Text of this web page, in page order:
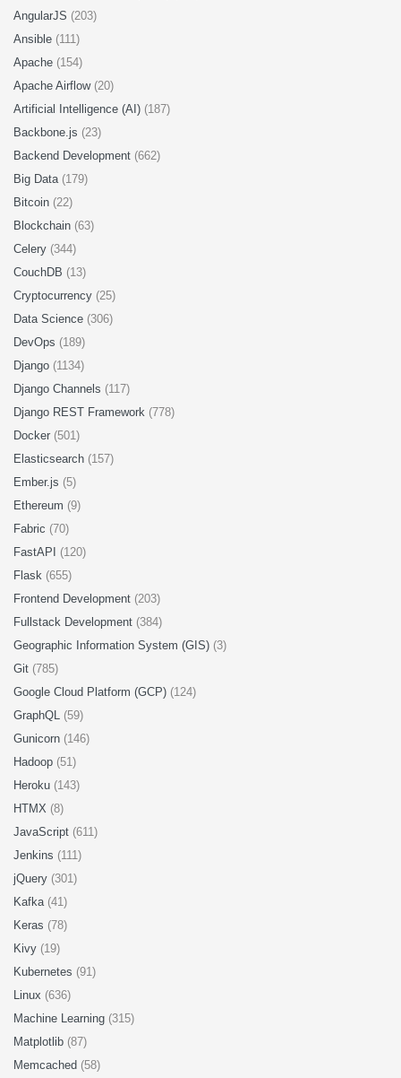
AngularJS (203)
Ansible (111)
Apache (154)
Apache Airflow (20)
Artificial Intelligence (AI) (187)
Backbone.js (23)
Backend Development (662)
Big Data (179)
Bitcoin (22)
Blockchain (63)
Celery (344)
CouchDB (13)
Cryptocurrency (25)
Data Science (306)
DevOps (189)
Django (1134)
Django Channels (117)
Django REST Framework (778)
Docker (501)
Elasticsearch (157)
Ember.js (5)
Ethereum (9)
Fabric (70)
FastAPI (120)
Flask (655)
Frontend Development (203)
Fullstack Development (384)
Geographic Information System (GIS) (3)
Git (785)
Google Cloud Platform (GCP) (124)
GraphQL (59)
Gunicorn (146)
Hadoop (51)
Heroku (143)
HTMX (8)
JavaScript (611)
Jenkins (111)
jQuery (301)
Kafka (41)
Keras (78)
Kivy (19)
Kubernetes (91)
Linux (636)
Machine Learning (315)
Matplotlib (87)
Memcached (58)